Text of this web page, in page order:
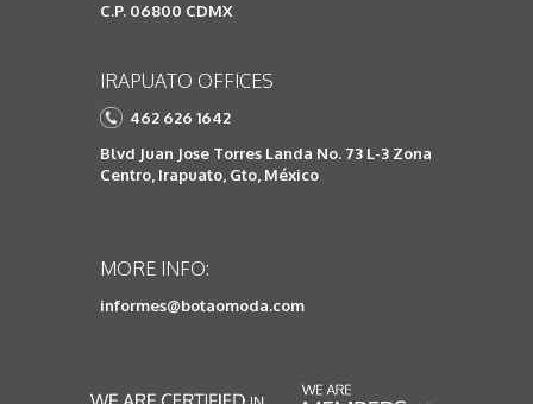
C.P. 06800 CDMX
IRAPUATO OFFICES
462 626 1642
Blvd Juan Jose Torres Landa No. 73 L-3 Zona
Centro, Irapuato, Gto, México
MORE INFO:
informes@botaomoda.com